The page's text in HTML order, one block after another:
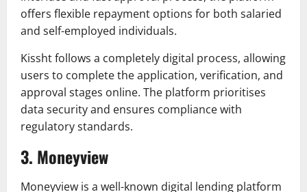
offers flexible repayment options for both salaried
and self-employed individuals.
Kissht follows a completely digital process, allowing
users to complete the application, verification, and
approval stages online. The platform prioritises
data security and ensures compliance with
regulatory standards.
3. Moneyview
Moneyview is a well-known digital lending platform